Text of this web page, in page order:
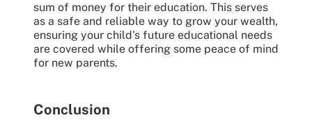
sum of money for their education. This serves
as a safe and reliable way to grow your wealth,
ensuring your child's future educational needs
are covered while offering some peace of mind
for new parents.
Conclusion